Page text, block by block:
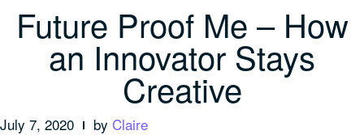
Future Proof Me – How
an Innovator Stays
Creative
July 7, 2020 by Claire